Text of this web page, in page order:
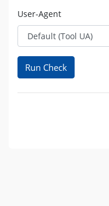
User-Agent
Run Check